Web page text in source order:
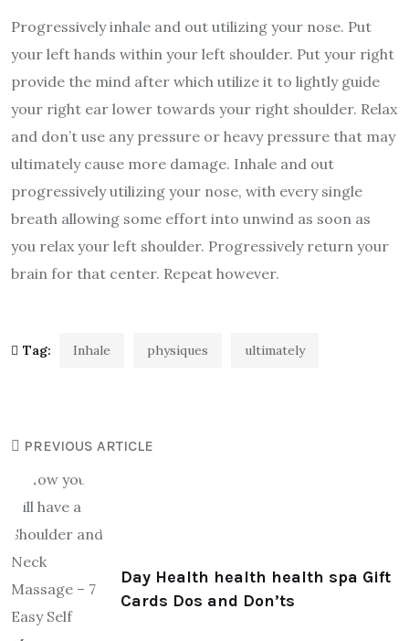
Progressively inhale and out utilizing your nose. Put
your left hands within your left shoulder. Put your right
provide the mind after which utilize it to lightly guide
your right ear lower towards your right shoulder. Relax
and don’t use any pressure or heavy pressure that may
ultimately cause more damage. Inhale and out
progressively utilizing your nose, with every single
breath allowing some effort into unwind as soon as
you relax your left shoulder. Progressively return your
brain for that center. Repeat however.
Tag: Inhale physiques ultimately
PREVIOUS ARTICLE
Day Health health health spa Gift
Cards Dos and Don’ts